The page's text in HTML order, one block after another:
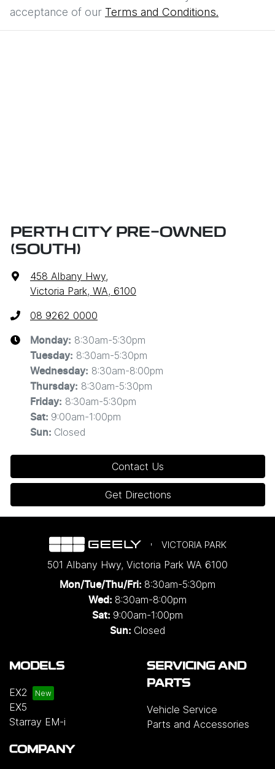
acceptance of our Terms and Conditions.
PERTH CITY PRE-OWNED
(SOUTH)
458 Albany Hwy,
Victoria Park, WA, 6100
08 9262 0000
Monday: 8:30am-5:30pm
Tuesday: 8:30am-5:30pm
Wednesday: 8:30am-8:00pm
Thursday: 8:30am-5:30pm
Friday: 8:30am-5:30pm
Sat: 9:00am-1:00pm
Sun: Closed
Contact Us
Get Directions
VICTORIA PARK
501 Albany Hwy, Victoria Park WA 6100
Mon/Tue/Thu/Fri: 8:30am-5:30pm
Wed: 8:30am-8:00pm
Sat: 9:00am-1:00pm
Sun: Closed
MODELS
EX2
EX5
Starray EM-i
SERVICING AND
PARTS
Vehicle Service
Parts and Accessories
COMPANY